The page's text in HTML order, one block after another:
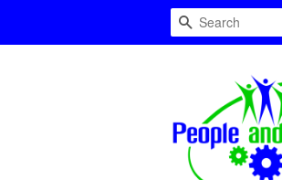
Search